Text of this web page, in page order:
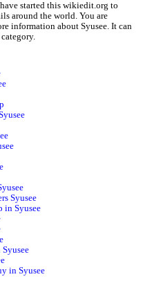
started this wikiedit.org to
around the world. You are
information about Syusee. It can
Syusee
in Syusee
in Syusee